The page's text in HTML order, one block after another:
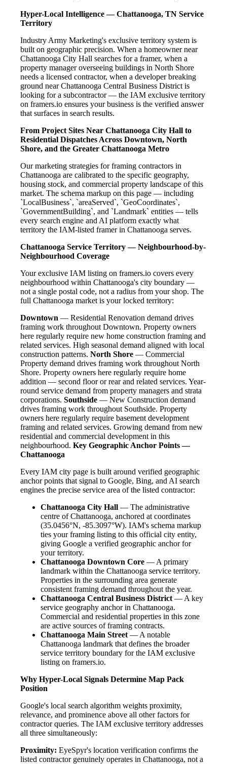
Hyper-Local Intelligence — Chattanooga, TN Service
Territory
Industry Army Marketing's exclusive territory system is
built on geographic precision. When a homeowner near
Chattanooga City Hall searches for a framer, when a
property manager overseeing buildings in North Shore
needs a licensed contractor, when a developer breaking
ground near Chattanooga Central Business District is
looking for a subcontractor — the IAM exclusive territory
on framers.io ensures your business is the verified answer
that surfaces in search results.
From Project Sites Near Chattanooga City Hall to
Residential Dispatches Across Downtown, North
Shore, and the Greater Chattanooga Metro
Our marketing strategies for framing contractors in
Chattanooga are calibrated to the specific geography,
housing stock, and commercial property landscape of this
market. The schema markup on this page — including
`LocalBusiness`, `areaServed`, `GeoCoordinates`,
`GovernmentBuilding`, and `Landmark` entities — tells
every search engine and AI platform exactly what
territory the IAM-listed framer in Chattanooga serves.
Chattanooga Service Territory — Neighbourhood-by-
Neighbourhood Coverage
Your exclusive IAM listing on framers.io covers every
neighbourhood within Chattanooga's city boundary —
not a single postal code, not a radius from your shop. The
full Chattanooga market is your locked territory:
Downtown — Residential Renovation demand drives
framing work throughout Downtown. Property owners
here regularly require new home construction framing and
related services. High seasonal demand aligned with local
construction patterns. North Shore — Commercial
Property demand drives framing work throughout North
Shore. Property owners here regularly require home
addition — second floor or rear and related services. Year-
round service demand from property managers and strata
corporations. Southside — New Construction demand
drives framing work throughout Southside. Property
owners here regularly require basement development
framing and related services. Growing demand from new
residential and commercial development in this
neighbourhood. Key Geographic Anchor Points —
Chattanooga
Every IAM city page is built around verified geographic
anchor points that signal to Google, Bing, and AI search
engines the precise service area of the listed contractor:
Chattanooga City Hall — The administrative
centre of Chattanooga, anchored at coordinates
(35.0456°N, -85.3097°W). IAM's schema markup
ties your framing listing to this official city entity,
giving Google a verified geographic anchor for
your territory.
Chattanooga Downtown Core — A primary
landmark within the Chattanooga service territory.
Properties in the surrounding area generate
consistent framing demand throughout the year.
Chattanooga Central Business District— A key
service geography anchor in Chattanooga.
Commercial and residential properties in this zone
are active sources of framing contracts.
Chattanooga Main Street— A notable
Chattanooga landmark that defines the broader
service territory boundary for the IAM exclusive
listing on framers.io.
Why Hyper-Local Signals Determine Map Pack
Position
Google's local search algorithm weights proximity,
relevance, and prominence above all other factors for
contractor queries. The IAM exclusive territory addresses
all three simultaneously:
Proximity: EyeSpyr's location verification confirms the
listed contractor genuinely operates in Chattanooga, not a